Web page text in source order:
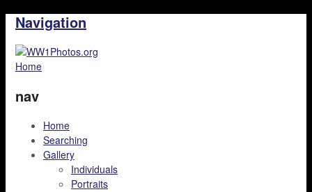
Navigation
Home
nav
Home
Searching
Gallery
Individuals
Portraits